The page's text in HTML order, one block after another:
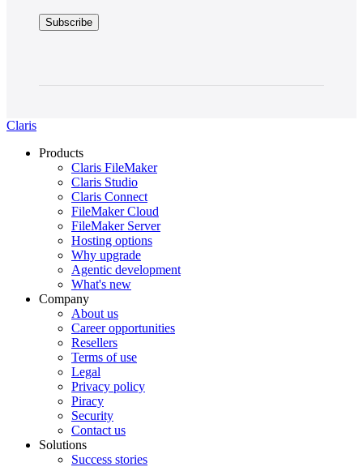
Claris
Products
Claris FileMaker
Claris Studio
Claris Connect
FileMaker Cloud
FileMaker Server
Hosting options
Why upgrade
Agentic development
What's new
Company
About us
Career opportunities
Resellers
Terms of use
Legal
Privacy policy
Piracy
Security
Contact us
Solutions
Success stories